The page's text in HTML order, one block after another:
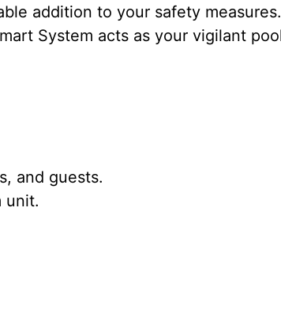
addition to your safety
System acts as your vigilant
and guests.
unit.